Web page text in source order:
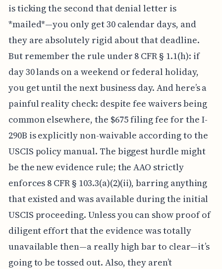
is ticking the second that denial letter is
*mailed*—you only get 30 calendar days, and
they are absolutely rigid about that deadline.
But remember the rule under 8 CFR § 1.1(h): if
day 30 lands on a weekend or federal holiday,
you get until the next business day. And here’s a
painful reality check: despite fee waivers being
common elsewhere, the $675 filing fee for the I-
290B is explicitly non-waivable according to the
USCIS policy manual. The biggest hurdle might
be the new evidence rule; the AAO strictly
enforces 8 CFR § 103.3(a)(2)(ii), barring anything
that existed and was available during the initial
USCIS proceeding. Unless you can show proof of
diligent effort that the evidence was totally
unavailable then—a really high bar to clear—it’s
going to be tossed out. Also, they aren’t